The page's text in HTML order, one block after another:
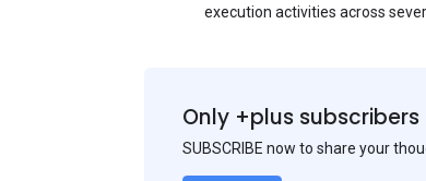
execution activities across
Only +plus
SUBSCRIBE now to share your